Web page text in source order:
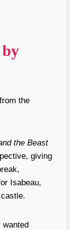
the
the Beast
giving
Isabeau,
wanted